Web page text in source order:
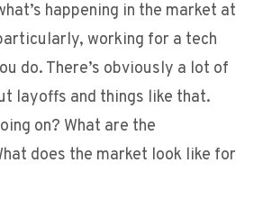
happening in the market at
working for a tech
do. There’s obviously a lot of
layoffs and things like that.
on? What are the
does the market look like for